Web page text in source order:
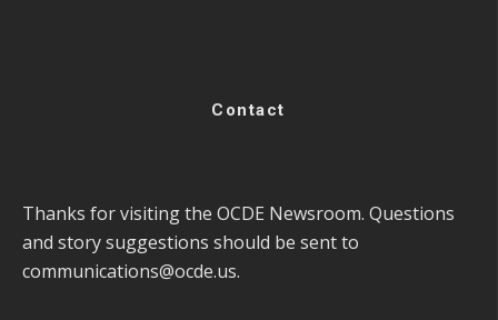
Contact
Thanks for visiting the OCDE Newsroom. Questions
and story suggestions should be sent to
communications@ocde.us.